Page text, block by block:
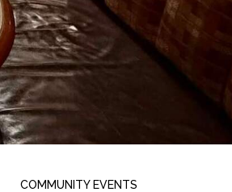
COMMUNITY EVENTS